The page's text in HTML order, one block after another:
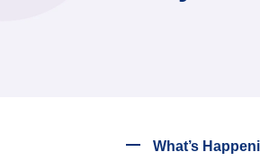
What’s